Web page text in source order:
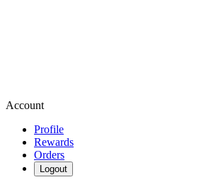
Account
Profile
Rewards
Orders
Logout